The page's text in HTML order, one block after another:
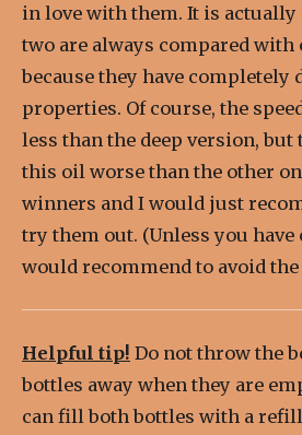
in love with them. It is actually
two are always compared with
because they have completely
properties. Of course, the
less than the deep version, but
this oil worse than the other
winners and I would just
try them out. (Unless you
would recommend to avoid the
Helpful tip! Do not throw the
bottles away when they are
can fill both bottles with a